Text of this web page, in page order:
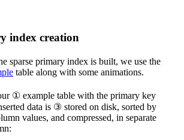
index creation
sparse primary index is built, we use the
table along with some animations.
① example table with the primary key
data is ③ stored on disk, sorted by
values, and compressed, in separate